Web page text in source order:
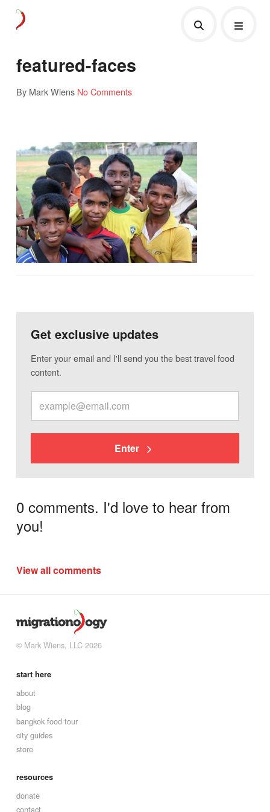
featured-faces
By Mark Wiens No Comments
Get exclusive updates
Enter your email and I'll send you the best travel food
content.
Enter
0 comments. I'd love to hear from
you!
View all comments
© Mark Wiens, LLC 2026
start here
about
blog
bangkok food tour
city guides
store
resources
donate
contact